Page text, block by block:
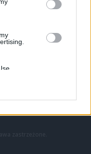
my
the